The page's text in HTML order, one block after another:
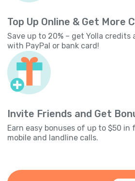
Top Up Online & Get More
Save up to 20% – get Yolla credits
with PayPal or bank card!
Invite Friends and Get
Earn easy bonuses of up to $50
mobile and landline calls.